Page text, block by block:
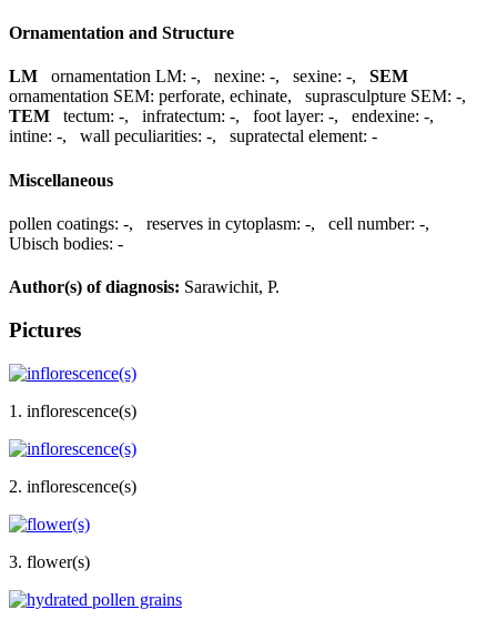
Ornamentation and Structure
LM ornamentation LM: -, nexine: -, sexine: -, SEM
ornamentation SEM: perforate, echinate, suprasculpture SEM: -,
TEM
tectum: -, infratectum: -, foot layer: -, endexine: -,
intine: -, wall peculiarities: -, supratectal element: -
Miscellaneous
pollen coatings: -, reserves in cytoplasm: -, cell number: -,
Ubisch bodies: -
Author(s) of diagnosis: Sarawichit, P.
Pictures
1. inflorescence(s)
2. inflorescence(s)
3. flower(s)